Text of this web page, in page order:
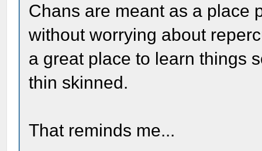
Chans are meant as a place
without worrying about
a great place to learn things
thin skinned.
That reminds me...